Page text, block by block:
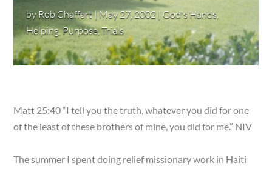
by Rob Chaffart|May 27, 2002 |God's Hands,
Helping,Purpose,Trials
Matt 25:40 “I tell you the truth, whatever you did for one
of the least of these brothers of mine, you did for me.” NIV
The summer I spent doing relief missionary work in Haiti